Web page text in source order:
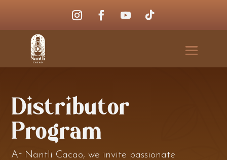
Distributor
Program
At Nantli Cacao, we invite passionate